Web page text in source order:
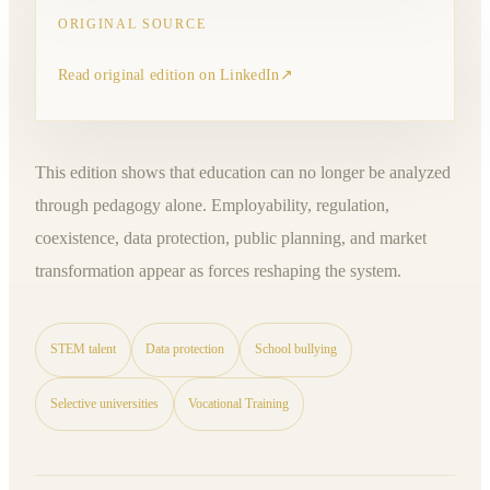
ORIGINAL SOURCE
Read original edition on LinkedIn ↗
This edition shows that education can no longer be analyzed
through pedagogy alone. Employability, regulation,
coexistence, data protection, public planning, and market
transformation appear as forces reshaping the system.
STEM talent Data protection School bullying
Selective universities Vocational Training